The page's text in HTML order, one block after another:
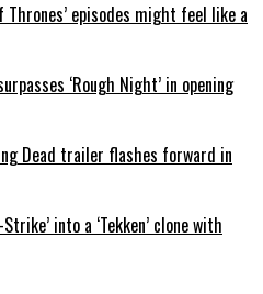
Thrones’ episodes might feel like a
‘Rough Night’ in opening
Dead trailer flashes forward in
into a ‘Tekken’ clone with